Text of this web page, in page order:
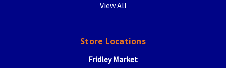
View All
Store Locations
Fridley Market